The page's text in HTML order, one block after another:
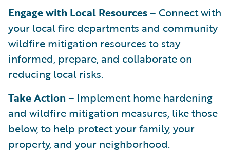
Engage with Local Resources– Connect with
your local fire departments and community
wildfire mitigation resources to stay
informed, prepare, and collaborate on
reducing local risks.
Take Action– Implement home hardening
and wildfire mitigation measures, like those
below, to help protect your family, your
property, and your neighborhood.